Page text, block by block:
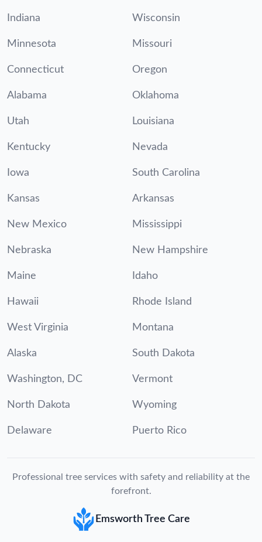
Indiana Wisconsin
Minnesota Missouri
Connecticut Oregon
Alabama Oklahoma
Utah Louisiana
Kentucky Nevada
Iowa South Carolina
Kansas Arkansas
New Mexico Mississippi
Nebraska New Hampshire
Maine Idaho
Hawaii Rhode Island
West Virginia Montana
Alaska South Dakota
Washington, DC Vermont
North Dakota Wyoming
Delaware Puerto Rico
Professional tree services with safety and reliability at the
forefront.
Emsworth Tree Care